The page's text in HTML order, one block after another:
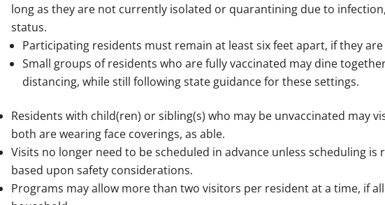
long as they are not currently isolated or quarantining due to
status.
Participating residents must remain at least six feet apart, if they
Small groups of residents who are fully vaccinated may dine
distancing, while still following state guidance for these settings.
Residents with child(ren) or sibling(s) who may be unvaccinated may
both are wearing face coverings, as able.
Visits no longer need to be scheduled in advance unless scheduling is
based upon safety considerations.
Programs may allow more than two visitors per resident at a time, if